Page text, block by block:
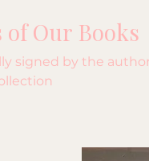
of Our Books
signed by the